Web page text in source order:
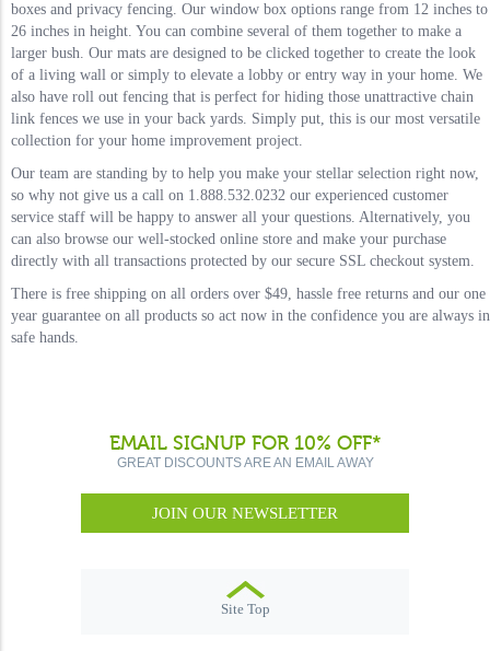
boxes and privacy fencing. Our window box options range from 12 inches to
26 inches in height. You can combine several of them together to make a
larger bush. Our mats are designed to be clicked together to create the look
of a living wall or simply to elevate a lobby or entry way in your home. We
also have roll out fencing that is perfect for hiding those unattractive chain
link fences we use in your back yards. Simply put, this is our most versatile
collection for your home improvement project.
Our team are standing by to help you make your stellar selection right now,
so why not give us a call on 1.888.532.0232 our experienced customer
service staff will be happy to answer all your questions. Alternatively, you
can also browse our well-stocked online store and make your purchase
directly with all transactions protected by our secure SSL checkout system.
There is free shipping on all orders over $49, hassle free returns and our one
year guarantee on all products so act now in the confidence you are always in
safe hands.
EMAIL SIGNUP FOR 10% OFF*
GREAT DISCOUNTS ARE AN EMAIL AWAY
JOIN OUR NEWSLETTER
Site Top